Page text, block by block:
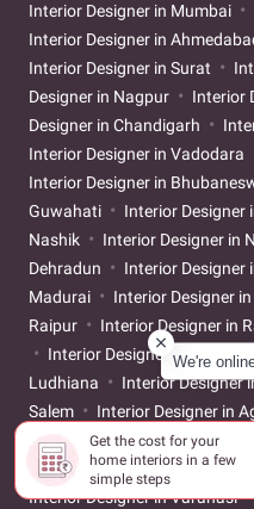
Get the cost for your
home interiors in a few
simple steps
Interior Designer in Mumbai
Interior Designer in
Interior Designer in Surat
Designer in Nagpur
Interior
Designer in Chandigarh
Interior Designer in Vadodara
Interior Designer in
Guwahati
Interior Designer
Nashik
Interior Designer in
Dehradun
Interior Designer
Madurai
Interior Designer
Raipur
Interior Designer in
Interior Designer in
Ludhiana
Interior Designer
Salem
Interior Designer in
Interior Designer in
Interior Designer in Gorakhpur
Interior Designer in Varanasi
We're